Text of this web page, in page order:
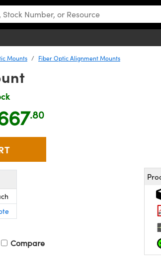
Mounts Fiber Optic Alignment Mounts
buttons to adjust the quantity.
.80
Compare